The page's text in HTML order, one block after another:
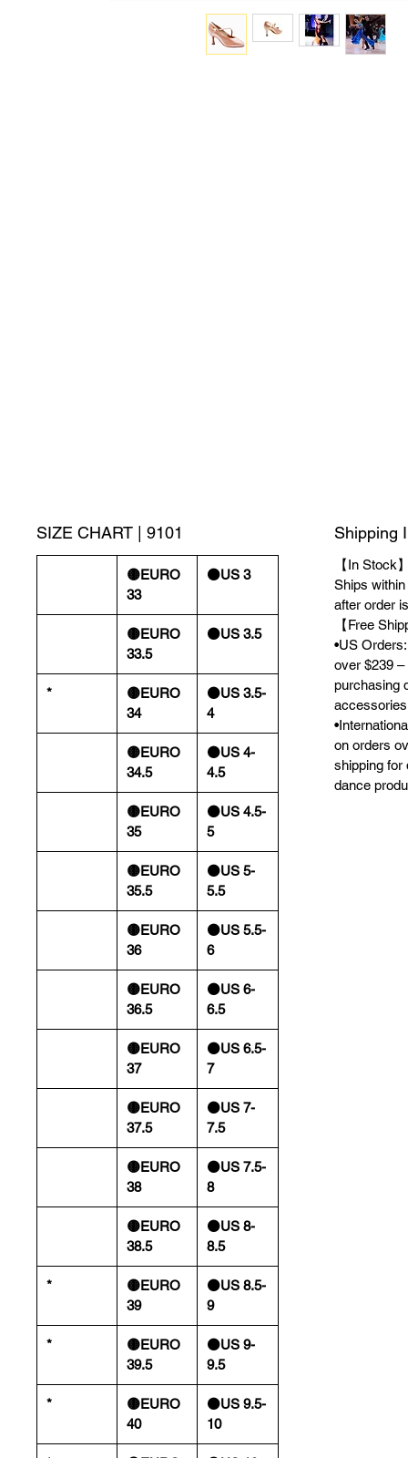
SIZE CHART | 9101
🟡EURO
33
⚫️US 3
🟡EURO
33.5
⚫️US 3.5
*
🟡EURO
34
⚫️US 3.5-
4
🟡EURO
34.5
⚫️US 4-
4.5
🟡EURO
35
⚫️US 4.5-
5
🟡EURO
35.5
⚫️US 5-
5.5
🟡EURO
36
⚫️US 5.5-
6
🟡EURO
36.5
⚫️US 6-
6.5
🟡EURO
37
⚫️US 6.5-
7
🟡EURO
37.5
⚫️US 7-
7.5
🟡EURO
38
⚫️US 7.5-
8
🟡EURO
38.5
⚫️US 8-
8.5
*
🟡EURO
39
⚫️US 8.5-
9
*
🟡EURO
39.5
⚫️US 9-
9.5
*
🟡EURO
40
⚫️US 9.5-
10
Shipping
【In Stock
Ships
after order
【Free
•US
over $239
purchasing
on orders
shipping for
dance